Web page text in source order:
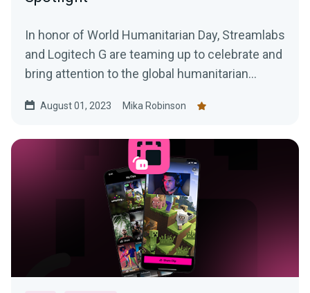
In honor of World Humanitarian Day, Streamlabs
and Logitech G are teaming up to celebrate and
bring attention to the global humanitarian
them.August 01, 2023 Mika Robinson